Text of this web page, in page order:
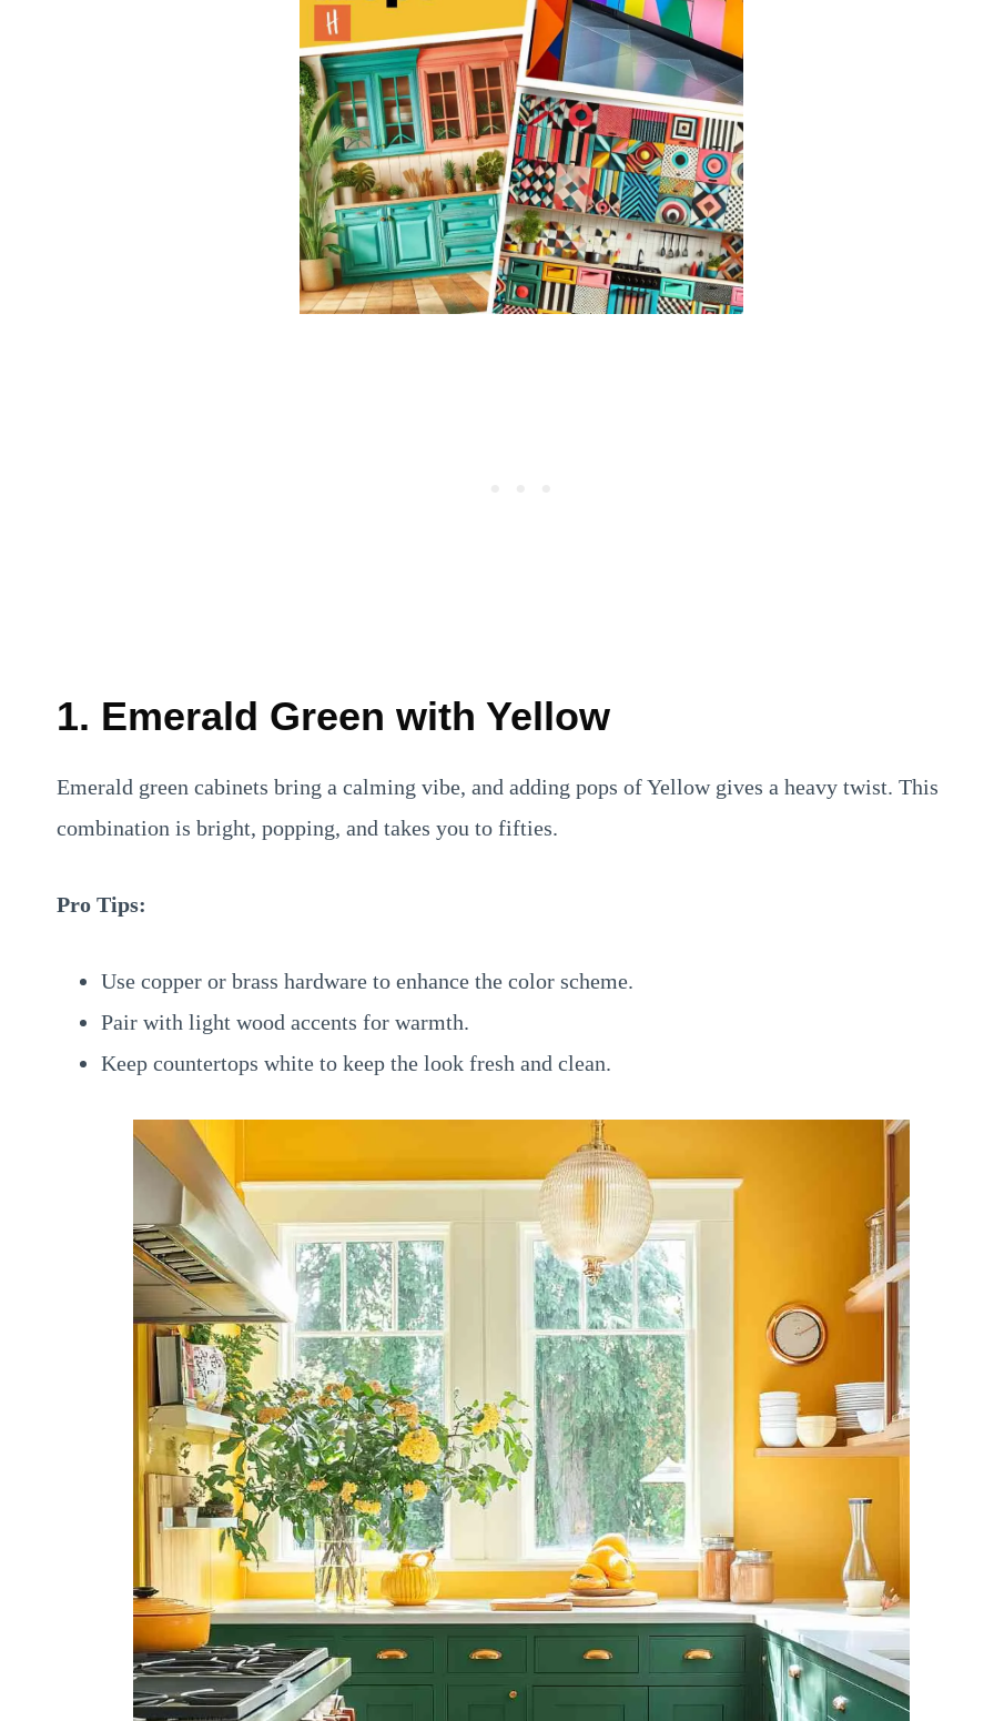
1. Emerald Green with Yellow
Emerald green cabinets bring a calming vibe, and adding pops of Yellow gives a heavy twist. This
combination is bright, popping, and takes you to fifties.
Pro Tips:
Use copper or brass hardware to enhance the color scheme.
Pair with light wood accents for warmth.
Keep countertops white to keep the look fresh and clean.